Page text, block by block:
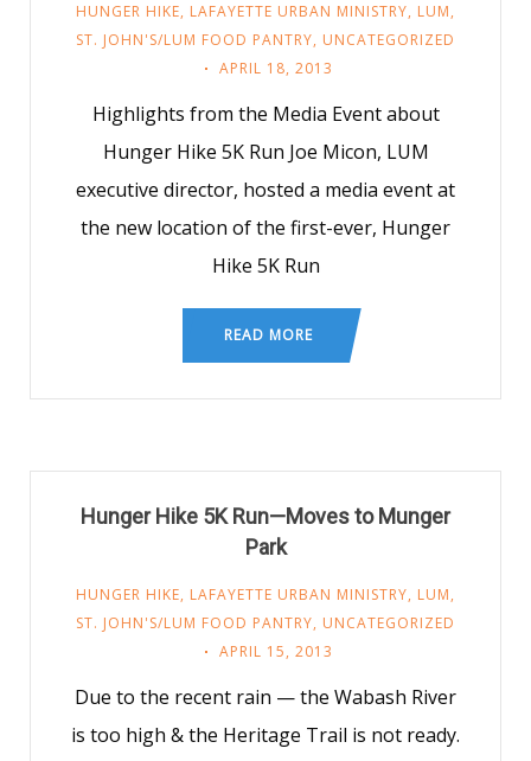
HUNGER HIKE, LAFAYETTE URBAN MINISTRY, LUM,
ST. JOHN'S/LUM FOOD PANTRY, UNCATEGORIZED
APRIL 18, 2013
Highlights from the Media Event about
Hunger Hike 5K Run Joe Micon, LUM
executive director, hosted a media event at
the new location of the first-ever, Hunger
Hike 5K Run
READ MORE
Hunger Hike 5K Run—Moves to Munger
Park
HUNGER HIKE, LAFAYETTE URBAN MINISTRY, LUM,
ST. JOHN'S/LUM FOOD PANTRY, UNCATEGORIZED
APRIL 15, 2013
Due to the recent rain — the Wabash River
is too high & the Heritage Trail is not ready.